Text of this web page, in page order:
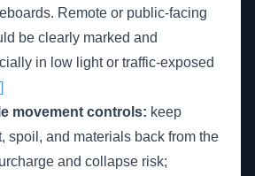
Remote or public-facing
be clearly marked and
in low light or traffic-exposed
movement controls: keep
spoil, and materials back from the
and collapse risk;